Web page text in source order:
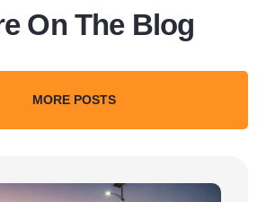
On The Blog
MORE POSTS